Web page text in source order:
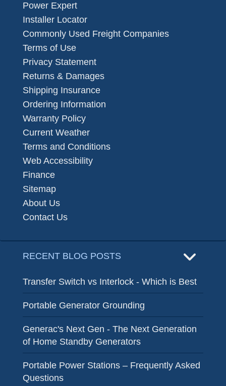
Power Expert
Installer Locator
Commonly Used Freight Companies
Terms of Use
Privacy Statement
Returns & Damages
Shipping Insurance
Ordering Information
Warranty Policy
Current Weather
Terms and Conditions
Web Accessibility
Finance
Sitemap
About Us
Contact Us
RECENT BLOG POSTS
Transfer Switch vs Interlock - Which is Best
Portable Generator Grounding
Generac's Next Gen - The Next Generation
of Home Standby Generators
Portable Power Stations – Frequently Asked
Questions